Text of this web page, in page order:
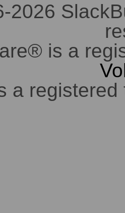
2026
is a
a